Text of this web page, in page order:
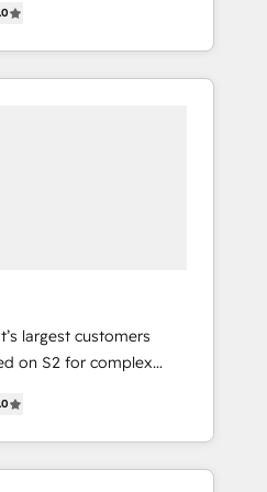
Partner. 🚀
projects delivered and
EMEA, APAC and NAM,
largest customers
on S2 for complex
systems
solutions that
and transform